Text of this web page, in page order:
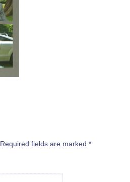
Required fields are marked *